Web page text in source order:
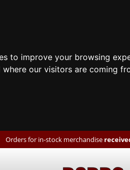
to improve your browsing
our visitors are coming
Orders for in-stock merchandise